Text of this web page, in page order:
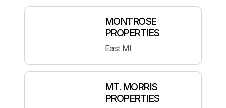
MONTROSE
PROPERTIES
East MI
MT. MORRIS
PROPERTIES